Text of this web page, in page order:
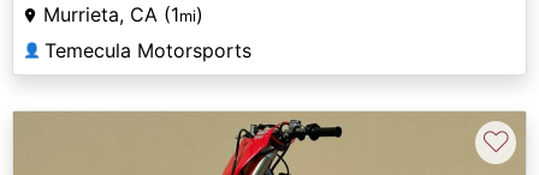
Murrieta, CA (1mi)
👤 Temecula Motorsports
♡